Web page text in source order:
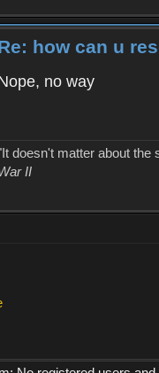
how can u
no way
doesn't matter about the
II